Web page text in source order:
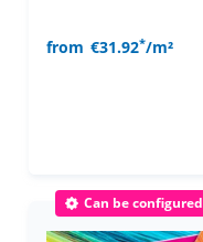
from €31.92*/m²
Can be configured